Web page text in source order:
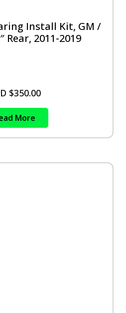
Install Kit, GM /
Rear, 2011-2019
$350.00
More